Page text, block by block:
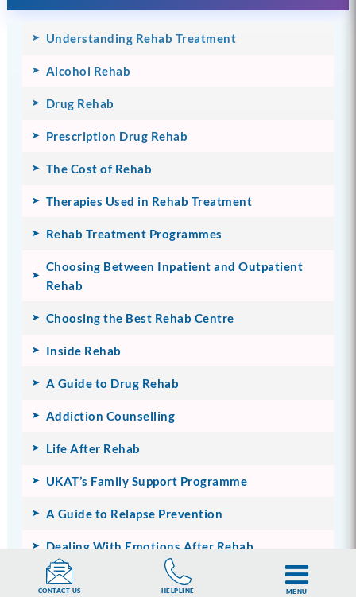
Understanding Rehab Treatment
Alcohol Rehab
Drug Rehab
Prescription Drug Rehab
The Cost of Rehab
Therapies Used in Rehab Treatment
Rehab Treatment Programmes
Choosing Between Inpatient and Outpatient
Rehab
Choosing the Best Rehab Centre
Inside Rehab
A Guide to Drug Rehab
Addiction Counselling
Life After Rehab
UKAT’s Family Support Programme
A Guide to Relapse Prevention
Dealing With Emotions After Rehab
CONTACT US HELPLINE MENU